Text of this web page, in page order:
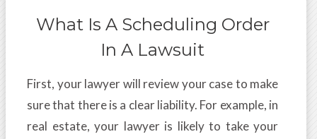
What Is A Scheduling Order
In A Lawsuit
First, your lawyer will review your case to make
sure that there is a clear liability. For example, in
real estate, your lawyer is likely to take your